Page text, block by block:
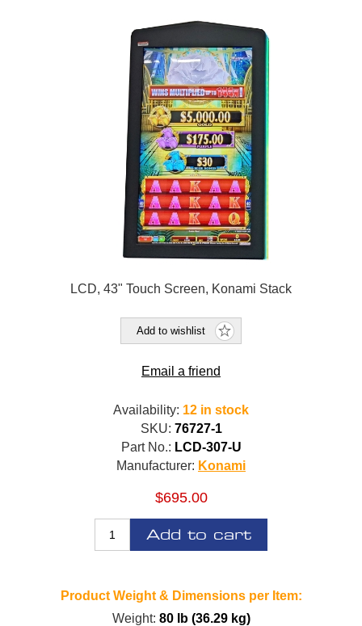
LCD, 43" Touch Screen, Konami Stack
Add to wishlist
Email a friend
Availability: 12 in stock
SKU: 76727-1
Part No.: LCD-307-U
Manufacturer: Konami
$695.00
Add to cart
Product Weight & Dimensions per Item:
Weight: 80 lb (36.29 kg)